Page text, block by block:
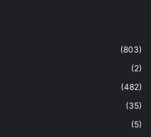
(803)
(2)
(482)
(35)
(5)